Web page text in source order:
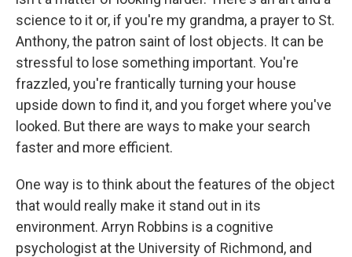
science to it or, if you're my grandma, a prayer to St.
Anthony, the patron saint of lost objects. It can be
stressful to lose something important. You're
frazzled, you're frantically turning your house
upside down to find it, and you forget where you've
looked. But there are ways to make your search
faster and more efficient.
One way is to think about the features of the object
that would really make it stand out in its
environment. Arryn Robbins is a cognitive
psychologist at the University of Richmond, and